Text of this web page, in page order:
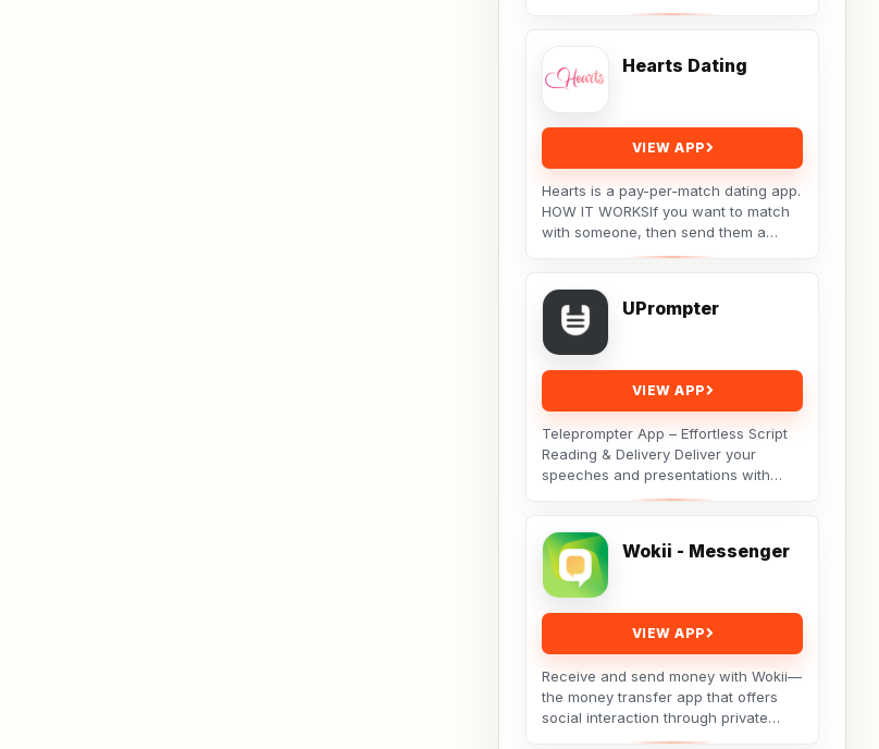
and supportive digital space.Only real
Hearts Dating
VIEW APP
Hearts is a pay-per-match dating app.
HOW IT WORKSIf you want to match
with someone, then send them a
message. They will receive your
UPrompter
VIEW APP
Teleprompter App – Effortless Script
Reading & Delivery Deliver your
speeches and presentations with
ease using the Teleprompter app.
Wokii - Messenger
VIEW APP
Receive and send money with Wokii—
the money transfer app that offers
social interaction through private
messenger features, including live